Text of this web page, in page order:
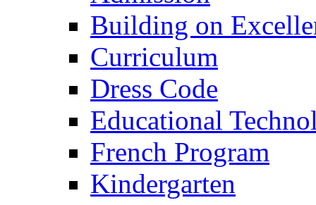
Building on
Curriculum
Dress Code
Educational
French Program
Kindergarten